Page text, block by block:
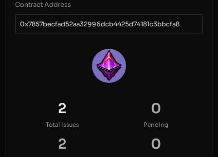
Contract Address
0x7857becfad52aa32996dcb4425d74181c3bbcfa8
2
Total Issues
0
Pending
2 0